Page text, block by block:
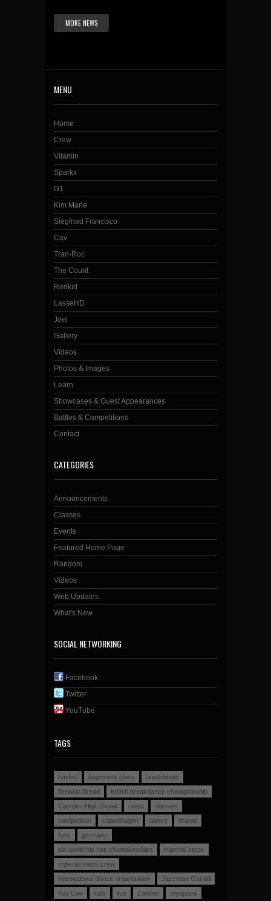
MORE NEWS
MENU
Home
Crew
Vitamin
Sparkx
G1
Kim Marie
Siegfried Francisco
Cav
Tran-Roc
The Count
Redkid
LasseHD
Joel
Gallery
Videos
Photos & Images
Learn
Showcases & Guest Appearances
Battles & Competitions
Contact
CATEGORIES
Announcements
Classes
Events
Featured Home Page
Random
Videos
Web Updates
What's New
SOCIAL NETWORKING
Facebook
Twitter
YouTube
TAGS
battles beginners class
breakbeats
Breakin Bread
british breakdance championship
Camden High Street
class
classes
competition
copenhagen dance
drama
funk
germany
ido world hip hop championships
imperial steps
imperial steps crew
international dance organisation
Jazzman Gerald
Kay'Cee
kids live London myspace